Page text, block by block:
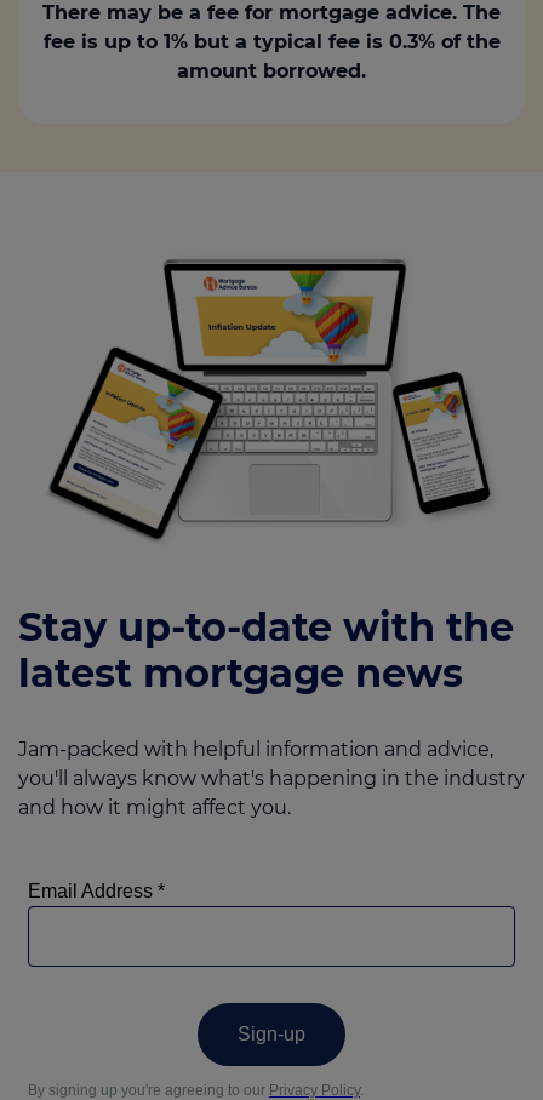
There may be a fee for mortgage advice. The
fee is up to 1% but a typical fee is 0.3% of the
amount borrowed.
Stay up-to-date with the
latest mortgage news
Jam-packed with helpful information and advice,
you'll always know what's happening in the industry
and how it might affect you.